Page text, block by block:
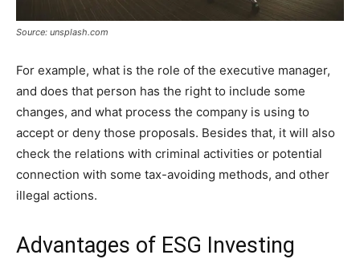
Source: unsplash.com
For example, what is the role of the executive manager,
and does that person has the right to include some
changes, and what process the company is using to
accept or deny those proposals. Besides that, it will also
check the relations with criminal activities or potential
connection with some tax-avoiding methods, and other
illegal actions.
Advantages of ESG Investing